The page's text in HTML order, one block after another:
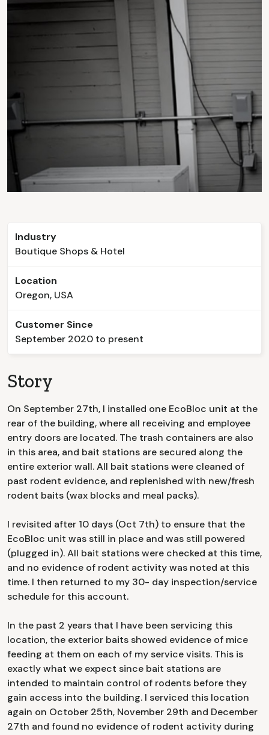
Industry
Boutique Shops & Hotel
Location
Oregon, USA
Customer Since
September 2020 to present
Story
On September 27th, I installed one EcoBloc unit at the
rear of the building, where all receiving and employee
entry doors are located. The trash containers are also
in this area, and bait stations are secured along the
entire exterior wall. All bait stations were cleaned of
past rodent evidence, and replenished with new/fresh
rodent baits (wax blocks and meal packs).
I revisited after 10 days (Oct 7th) to ensure that the
EcoBloc unit was still in place and was still powered
(plugged in). All bait stations were checked at this time,
and no evidence of rodent activity was noted at this
time. I then returned to my 30- day inspection/service
schedule for this account.
In the past 2 years that I have been servicing this
location, the exterior baits showed evidence of mice
feeding at them on each of my service visits. This is
exactly what we expect since bait stations are
intended to maintain control of rodents before they
gain access into the building. I serviced this location
again on October 25th, November 29th and December
27th and found no evidence of rodent activity during